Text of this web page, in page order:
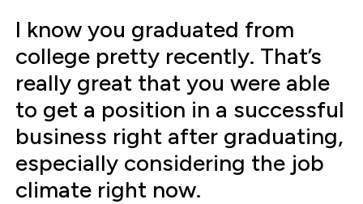
I know you graduated from
college pretty recently. That’s
really great that you were able
to get a position in a successful
business right after graduating,
especially considering the job
climate right now.